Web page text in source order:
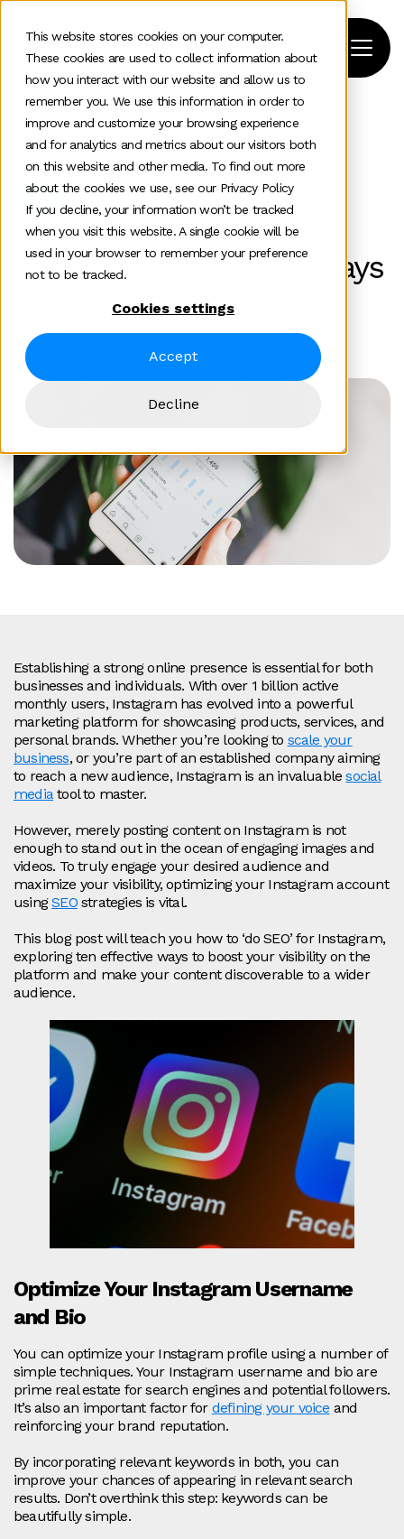
This website stores cookies on your computer.
These cookies are used to collect information about
how you interact with our website and allow us to
remember you. We use this information in order to
improve and customize your browsing experience
and for analytics and metrics about our visitors both
on this website and other media. To find out more
about the cookies we use, see our Privacy Policy
If you decline, your information won’t be tracked
when you visit this website. A single cookie will be
used in your browser to remember your preference
not to be tracked.
Cookies settings
Accept
Decline
Home News and insights Team Insights
Seo For Instagram 10 Ways To Boost Your Visibility
SEO for Instagram: 10 Ways
to Boost Your Visibility
Thomas Cox
Establishing a strong online presence is essential for both
businesses and individuals. With over 1 billion active
monthly users, Instagram has evolved into a powerful
marketing platform for showcasing products, services, and
personal brands. Whether you’re looking to scale your
business, or you’re part of an established company aiming
to reach a new audience, Instagram is an invaluablesocial
media tool to master.
However, merely posting content on Instagram is not
enough to stand out in the ocean of engaging images and
videos. To truly engage your desired audience and
maximize your visibility, optimizing your Instagram account
usingSEOstrategies is vital.
This blog post will teach you how to ‘do SEO’ for Instagram,
exploring ten effective ways to boost your visibility on the
platform and make your content discoverable to a wider
audience.
Optimize Your Instagram Username
and Bio
You can optimize your Instagram profile using a number of
simple techniques. Your Instagram username and bio are
prime real estate for search engines and potential followers.
It’s also an important factor for defining your voice and
reinforcing your brand reputation.
By incorporating relevant keywords in both, you can
improve your chances of appearing in relevant search
results. Don’t overthink this step: keywords can be
beautifully simple.